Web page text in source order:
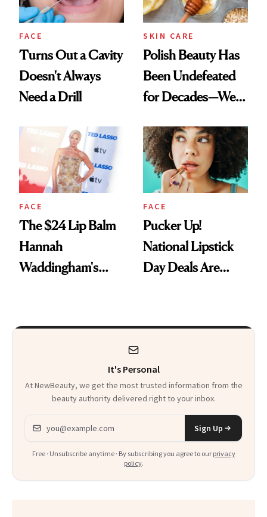
FACE
Turns Out a Cavity
Doesn't Always
Need a Drill
SKIN CARE
Polish Beauty Has
Been Undefeated
for Decades—We
Paying Attention
FACE
The $24 Lip Balm
Hannah
Waddingham's
Heaven in a Tube'
FACE
Pucker Up!
National Lipstick
Day Deals Are
It's Personal
At NewBeauty, we get the most trusted information from the
beauty authority delivered right to your inbox.
Email address
Sign Up
Free · Unsubscribe anytime · By subscribing you agree to our privacy
policy.